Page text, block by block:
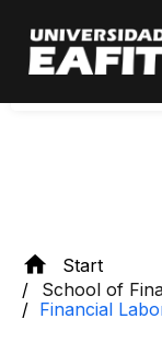
main
content
Discover our
Software
Start
School of
Financial